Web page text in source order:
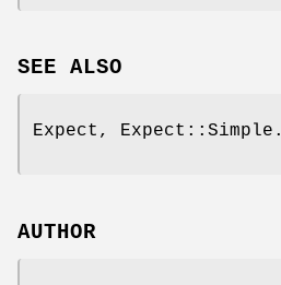
SEE ALSO
Expect, Expect::Simple.
AUTHOR